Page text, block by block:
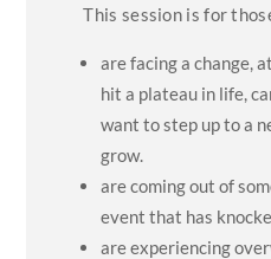
This session is for
are facing a change,
hit a plateau in life,
want to step up to a
grow.
are coming out of
event that has
are experiencing